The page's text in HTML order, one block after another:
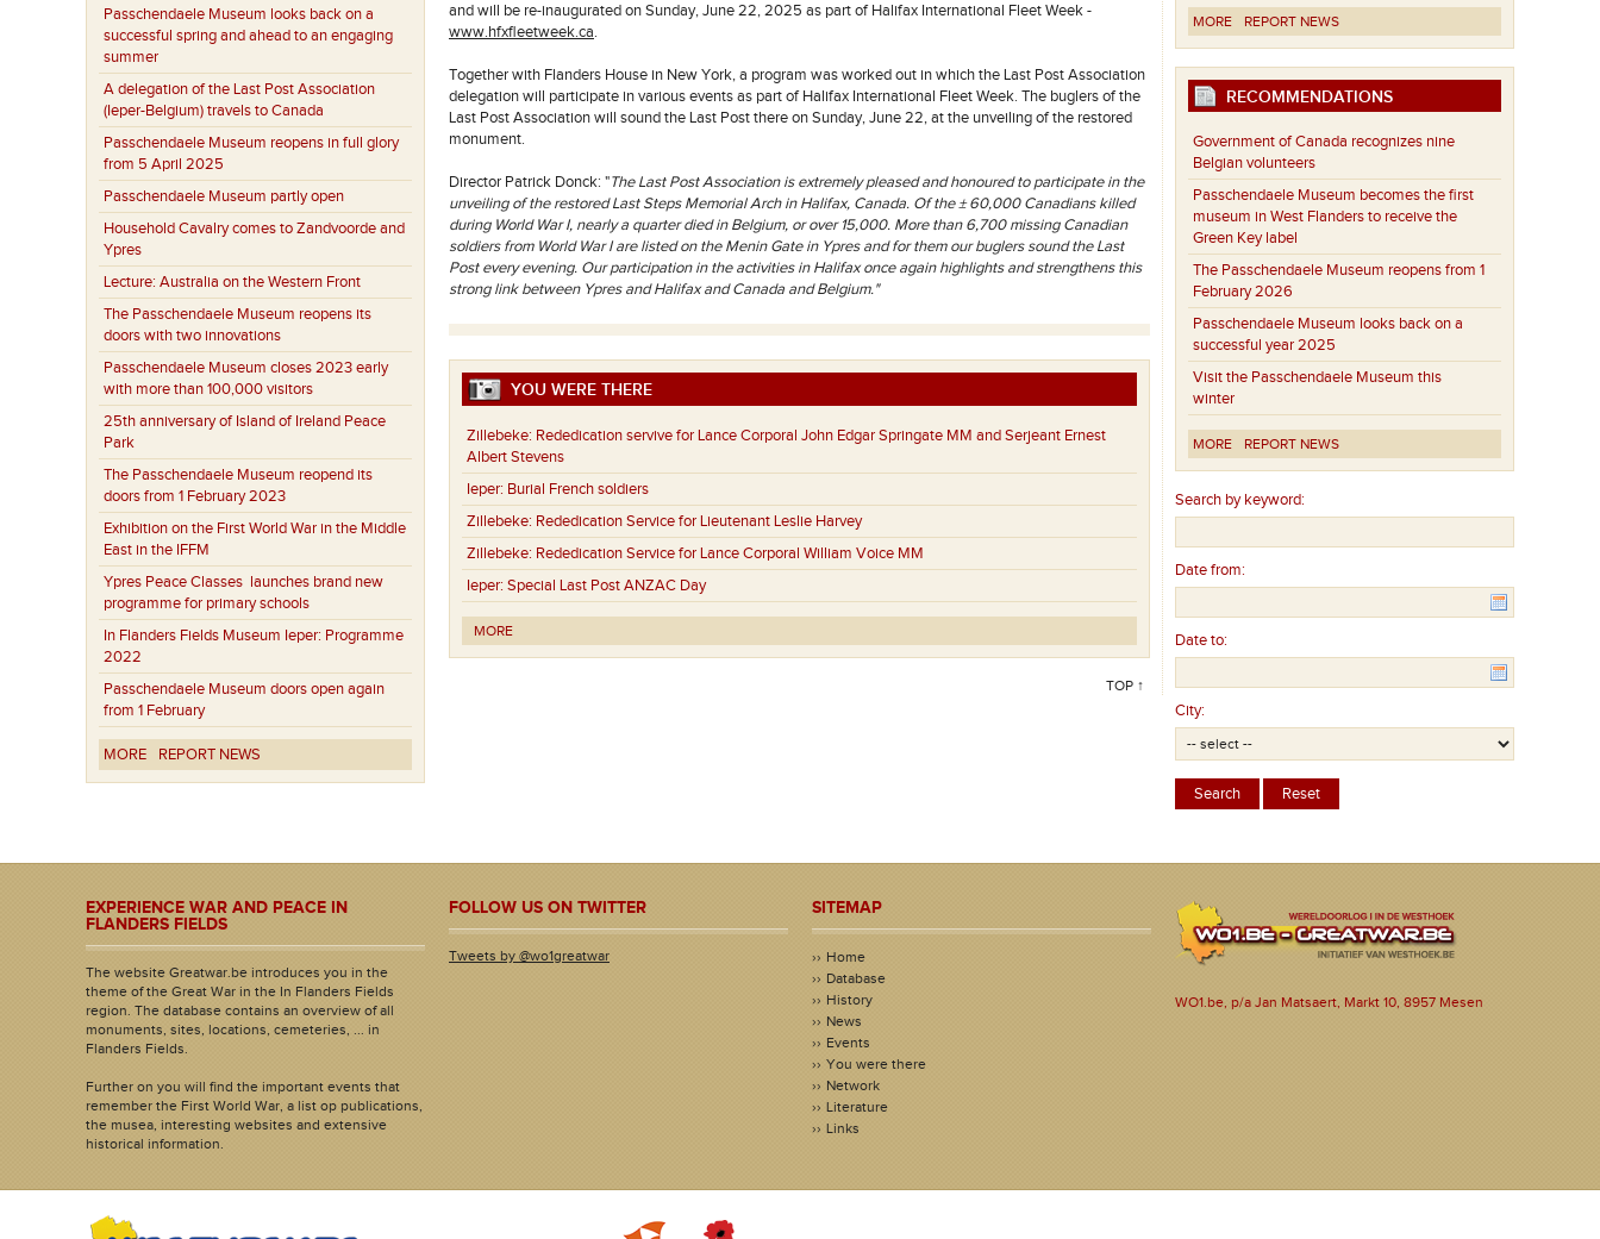
Passchendaele Museum looks back on a
successful spring and ahead to an engaging
summer
A delegation of the Last Post Association
(Ieper-Belgium) travels to Canada
Passchendaele Museum reopens in full glory
from 5 April 2025
Passchendaele Museum partly open
Household Cavalry comes to Zandvoorde and
Ypres
Lecture: Australia on the Western Front
The Passchendaele Museum reopens its
doors with two innovations
Passchendaele Museum closes 2023 early
with more than 100,000 visitors
25th anniversary of Island of Ireland Peace
Park
The Passchendaele Museum reopend its
doors from 1 February 2023
Exhibition on the First World War in the Middle
East in the IFFM
Ypres Peace Classes launches brand new
programme for primary schools
In Flanders Fields Museum Ieper: Programme
2022
Passchendaele Museum doors open again
from 1 February
MORE REPORT NEWS
and will be re-inaugurated on Sunday, June 22, 2025 as part of Halifax International Fleet Week -
www.hfxfleetweek.ca.
Together with Flanders House in New York, a program was worked out in which the Last Post Association
delegation will participate in various events as part of Halifax International Fleet Week. The buglers of the
Last Post Association will sound the Last Post there on Sunday, June 22, at the unveiling of the restored
monument.
Director Patrick Donck: "The Last Post Association is extremely pleased and honoured to participate in the
unveiling of the restored Last Steps Memorial Arch in Halifax, Canada. Of the ± 60,000 Canadians killed
during World War I, nearly a quarter died in Belgium, or over 15,000. More than 6,700 missing Canadian
soldiers from World War I are listed on the Menin Gate in Ypres and for them our buglers sound the Last
Post every evening. Our participation in the activities in Halifax once again highlights and strengthens this
strong link between Ypres and Halifax and Canada and Belgium."
YOU WERE THERE
Zillebeke: Rededication servive for Lance Corporal John Edgar Springate MM and Serjeant Ernest
Albert Stevens
Ieper: Burial French soldiers
Zillebeke: Rededication Service for Lieutenant Leslie Harvey
Zillebeke: Rededication Service for Lance Corporal William Voice MM
Ieper: Special Last Post ANZAC Day
MORE
TOP ↑
MORE REPORT NEWS
RECOMMENDATIONS
Government of Canada recognizes nine
Belgian volunteers
Passchendaele Museum becomes the first
museum in West Flanders to receive the
Green Key label
The Passchendaele Museum reopens from 1
February 2026
Passchendaele Museum looks back on a
successful year 2025
Visit the Passchendaele Museum this
winter
MORE REPORT NEWS
Search by keyword:
Date from:
Date to:
City:
EXPERIENCE WAR AND PEACE IN
FLANDERS FIELDS
The website Greatwar.be introduces you in the
theme of the Great War in the In Flanders Fields
region. The database contains an overview of all
monuments, sites, locations, cemeteries, ... in
Flanders Fields.
Further on you will find the important events that
remember the First World War, a list op publications,
the musea, interesting websites and extensive
historical information.
FOLLOW US ON TWITTER
Tweets by @wo1greatwar
SITEMAP
Home
Database
History
News
Events
You were there
Network
Literature
Links
WO1.be, p/a Jan Matsaert, Markt 10, 8957 Mesen